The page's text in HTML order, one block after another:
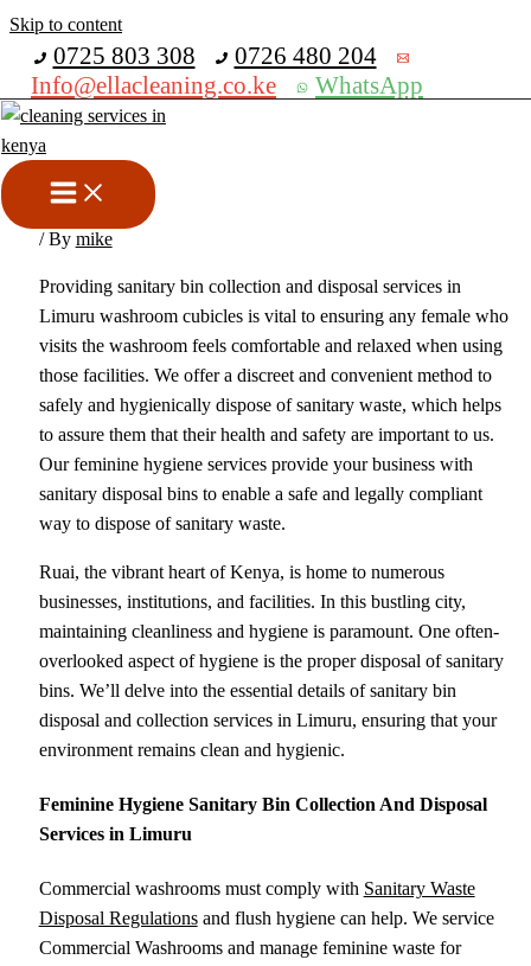
Skip to content
0725 803 308
0726 480 204
Info@ellacleaning.co.ke
WhatsApp
Sanitary Bin Disposal &
Collection Services In Limuru
sanitary bins collection services
/ By mike
Providing sanitary bin collection and disposal services in
Limuru washroom cubicles is vital to ensuring any female who
visits the washroom feels comfortable and relaxed when using
those facilities. We offer a discreet and convenient method to
safely and hygienically dispose of sanitary waste, which helps
to assure them that their health and safety are important to us.
Our feminine hygiene services provide your business with
sanitary disposal bins to enable a safe and legally compliant
way to dispose of sanitary waste.
Ruai, the vibrant heart of Kenya, is home to numerous
businesses, institutions, and facilities. In this bustling city,
maintaining cleanliness and hygiene is paramount. One often-
overlooked aspect of hygiene is the proper disposal of sanitary
bins. We’ll delve into the essential details of sanitary bin
disposal and collection services in Limuru, ensuring that your
environment remains clean and hygienic.
Feminine Hygiene Sanitary Bin Collection And Disposal
Services in Limuru
Commercial washrooms must comply with Sanitary Waste
Disposal Regulationsand flush hygiene can help. We service
Commercial Washrooms and manage feminine waste for